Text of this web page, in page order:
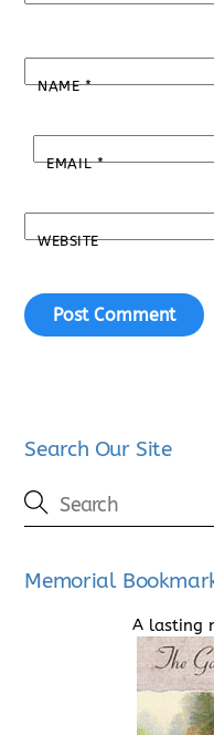
NAME*
EMAIL*
WEBSITE
Search Our Site
Memorial
A lasting